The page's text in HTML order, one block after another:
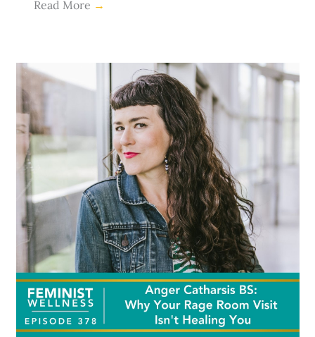
Read More →